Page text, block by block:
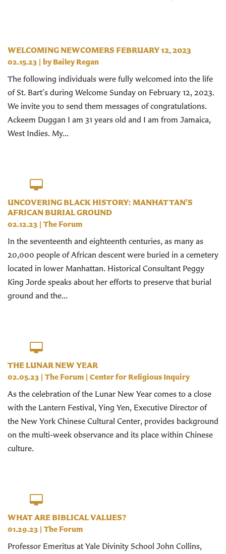
WELCOMING NEWCOMERS FEBRUARY 12, 2023
02.15.23 | byBailey Regan
The following individuals were fully welcomed into the life
of St. Bart's during Welcome Sunday on February 12, 2023.
We invite you to send them messages of congratulations.
Ackeem Duggan I am 31 years old and I am from Jamaica,
West Indies. My...
UNCOVERING BLACK HISTORY: MANHATTAN'S
AFRICAN BURIAL GROUND
02.12.23 | The Forum
In the seventeenth and eighteenth centuries, as many as
20,000 people of African descent were buried in a cemetery
located in lower Manhattan. Historical Consultant Peggy
King Jorde speaks about her efforts to preserve that burial
ground and the...
THE LUNAR NEW YEAR
02.05.23 | The Forum | Center for Religious Inquiry
As the celebration of the Lunar New Year comes to a close
with the Lantern Festival, Ying Yen, Executive Director of
the New York Chinese Cultural Center, provides background
on the multi-week observance and its place within Chinese
culture.
WHAT ARE BIBLICAL VALUES?
01.29.23 | The Forum
Professor Emeritus at Yale Divinity School John Collins,